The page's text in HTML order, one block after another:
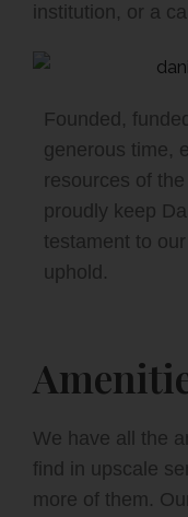
Founded,
generous time,
resources of
proudly keep
testament to
uphold.
institution, or a
We have all the
find in upscale
more of them.